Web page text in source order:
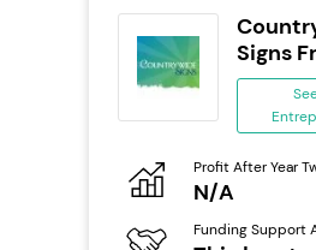
Signs
Profit After Year
N/A
Funding Support